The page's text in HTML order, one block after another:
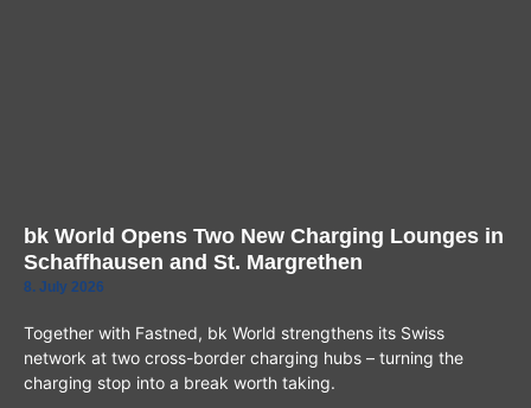
bk World Opens Two New Charging Lounges in
Schaffhausen and St. Margrethen
8. July 2026
Together with Fastned, bk World strengthens its Swiss
network at two cross-border charging hubs – turning the
charging stop into a break worth taking.